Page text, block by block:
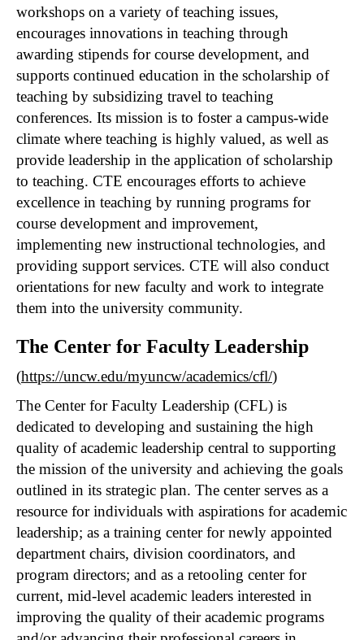
workshops on a variety of teaching issues,
encourages innovations in teaching through
awarding stipends for course development, and
supports continued education in the scholarship of
teaching by subsidizing travel to teaching
conferences. Its mission is to foster a campus-wide
climate where teaching is highly valued, as well as
provide leadership in the application of scholarship
to teaching. CTE encourages efforts to achieve
excellence in teaching by running programs for
course development and improvement,
implementing new instructional technologies, and
providing support services. CTE will also conduct
orientations for new faculty and work to integrate
them into the university community.
The Center for Faculty Leadership
(https://uncw.edu/myuncw/academics/cfl/)
The Center for Faculty Leadership (CFL) is
dedicated to developing and sustaining the high
quality of academic leadership central to supporting
the mission of the university and achieving the goals
outlined in its strategic plan. The center serves as a
resource for individuals with aspirations for academic
leadership; as a training center for newly appointed
department chairs, division coordinators, and
program directors; and as a retooling center for
current, mid-level academic leaders interested in
improving the quality of their academic programs